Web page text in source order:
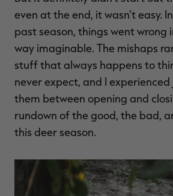
even at the end, it wasn't easy.
past season, things went wrong
way imaginable. The mishaps
stuff that always happens to
never expect, and I
them between opening and
rundown of the good, the bad,
this deer season.